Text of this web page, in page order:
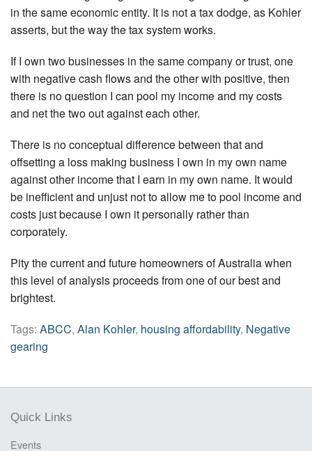
in the same economic entity. It is not a tax dodge, as Kohler
asserts, but the way the tax system works.
If I own two businesses in the same company or trust, one
with negative cash flows and the other with positive, then
there is no question I can pool my income and my costs
and net the two out against each other.
There is no conceptual difference between that and
offsetting a loss making business I own in my own name
against other income that I earn in my own name. It would
be inefficient and unjust not to allow me to pool income and
costs just because I own it personally rather than
corporately.
Pity the current and future homeowners of Australia when
this level of analysis proceeds from one of our best and
brightest.
Tags: ABCC, Alan Kohler, housing affordability, Negative
gearing
Quick Links
Events